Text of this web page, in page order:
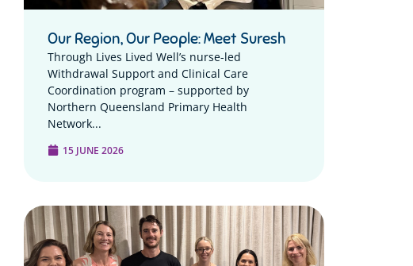
Our Region, Our People: Meet Suresh
Through Lives Lived Well’s nurse-led
Withdrawal Support and Clinical Care
Coordination program – supported by
Northern Queensland Primary Health
Network...
15 JUNE 2026